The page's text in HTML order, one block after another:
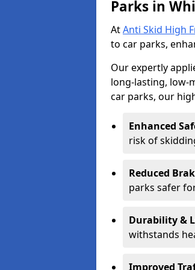
Parks in
AtAnti Skid High
to car parks,
Our expertly
long-lasting, low-
car parks, our
Enhanced
risk of
Reduced
parks safer
Durability &
withstands
Improved